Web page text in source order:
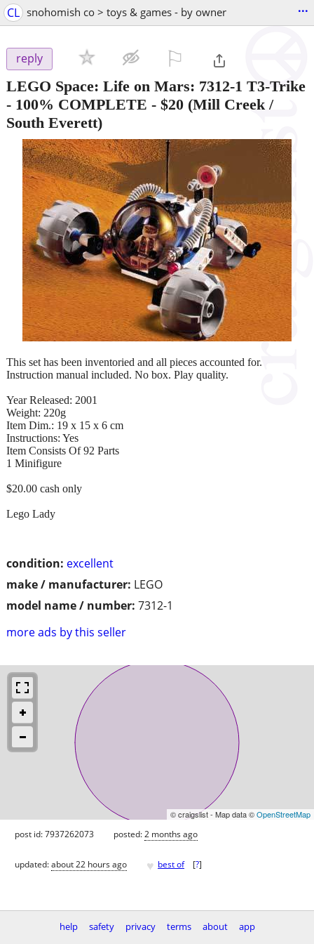
CL snohomish co > toys & games - by owner ...
reply
LEGO Space: Life on Mars: 7312-1 T3-Trike
- 100% COMPLETE - $20 (Mill Creek /
South Everett)
condition: excellent
make / manufacturer: LEGO
model name / number: 7312-1
more ads by this seller
This set has been inventoried and all pieces accounted for.
Instruction manual included. No box. Play quality.
Year Released: 2001
Weight: 220g
Item Dim.: 19 x 15 x 6 cm
Instructions: Yes
Item Consists Of 92 Parts
1 Minifigure
$20.00 cash only
Lego Lady
© craigslist - Map data ©OpenStreetMap
post id: 7937262073 posted:2 months ago
updated:about 22 hours ago ♥ best of [?]
help safety privacy terms about
app